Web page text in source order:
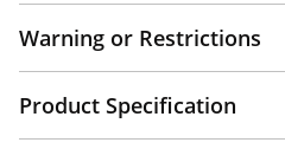
Warning or Restrictions
Product Specification